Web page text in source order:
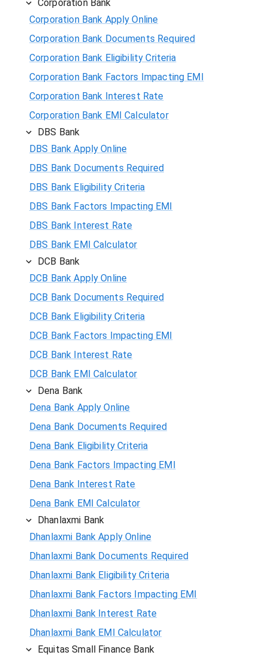
Corporation Bank
Corporation Bank Apply Online
Corporation Bank Documents Required
Corporation Bank Eligibility Criteria
Corporation Bank Factors Impacting EMI
Corporation Bank Interest Rate
Corporation Bank EMI Calculator
DBS Bank
DBS Bank Apply Online
DBS Bank Documents Required
DBS Bank Eligibility Criteria
DBS Bank Factors Impacting EMI
DBS Bank Interest Rate
DBS Bank EMI Calculator
DCB Bank
DCB Bank Apply Online
DCB Bank Documents Required
DCB Bank Eligibility Criteria
DCB Bank Factors Impacting EMI
DCB Bank Interest Rate
DCB Bank EMI Calculator
Dena Bank
Dena Bank Apply Online
Dena Bank Documents Required
Dena Bank Eligibility Criteria
Dena Bank Factors Impacting EMI
Dena Bank Interest Rate
Dena Bank EMI Calculator
Dhanlaxmi Bank
Dhanlaxmi Bank Apply Online
Dhanlaxmi Bank Documents Required
Dhanlaxmi Bank Eligibility Criteria
Dhanlaxmi Bank Factors Impacting EMI
Dhanlaxmi Bank Interest Rate
Dhanlaxmi Bank EMI Calculator
Equitas Small Finance Bank